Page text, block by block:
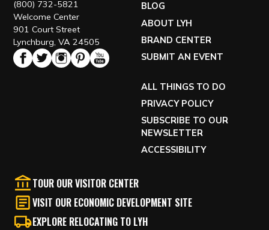
(800) 732-5821
Welcome Center
901 Court Street
Lynchburg, VA 24505
BLOG
ABOUT LYH
BRAND CENTER
SUBMIT AN EVENT
ALL THINGS TO DO
PRIVACY POLICY
SUBSCRIBE TO OUR
NEWSLETTER
ACCESSIBILITY
TOUR OUR VISITOR CENTER
VISIT OUR ECONOMIC DEVELOPMENT SITE
EXPLORE RELOCATING TO LYH